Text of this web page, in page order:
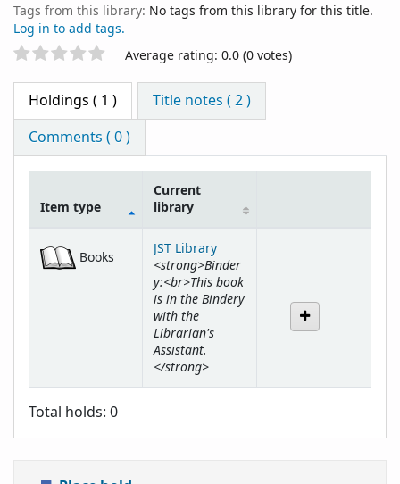
Tags from this library: No tags from this library for this title.
Log in to add tags.
Star ratings Average rating: 0.0 (0 votes)
Holdings ( 1 )
Title notes ( 2 )
Comments ( 0 )
Item type
Current
library
Books JST Library
<strong>Binder
y:<br>This book
is in the Bindery
with the
Librarian's
Assistant.
</strong>
Total holds: 0